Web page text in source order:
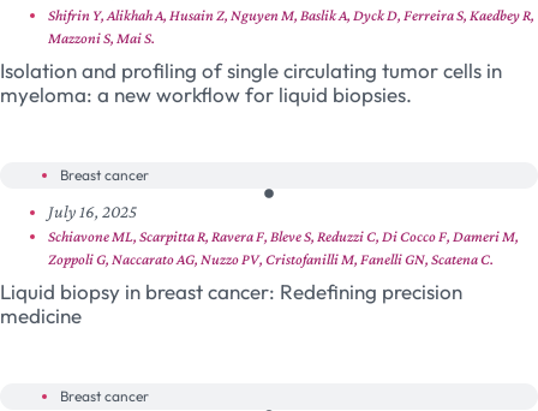
Shifrin Y, Alikhah A, Husain Z, Nguyen M, Baslik A, Dyck D, Ferreira S, Kaedbey R,
Mazzoni S, Mai S.
Isolation and profiling of single circulating tumor cells in
myeloma: a new workflow for liquid biopsies.
Breast cancer
July 16, 2025
Schiavone ML, Scarpitta R, Ravera F, Bleve S, Reduzzi C, Di Cocco F, Dameri M,
Zoppoli G, Naccarato AG, Nuzzo PV, Cristofanilli M, Fanelli GN, Scatena C.
Liquid biopsy in breast cancer: Redefining precision
medicine
Breast cancer